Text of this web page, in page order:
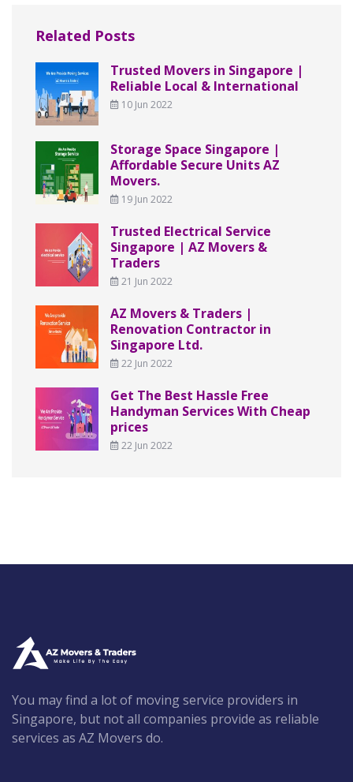
Related Posts
Trusted Movers in Singapore |
Reliable Local & International
10 Jun 2022
Storage Space Singapore |
Affordable Secure Units AZ
Movers.
19 Jun 2022
Trusted Electrical Service
Singapore | AZ Movers &
Traders
21 Jun 2022
AZ Movers & Traders |
Renovation Contractor in
Singapore Ltd.
22 Jun 2022
Get The Best Hassle Free
Handyman Services With Cheap
prices
22 Jun 2022
You may find a lot of moving service providers in
Singapore, but not all companies provide as reliable
services as AZ Movers do.